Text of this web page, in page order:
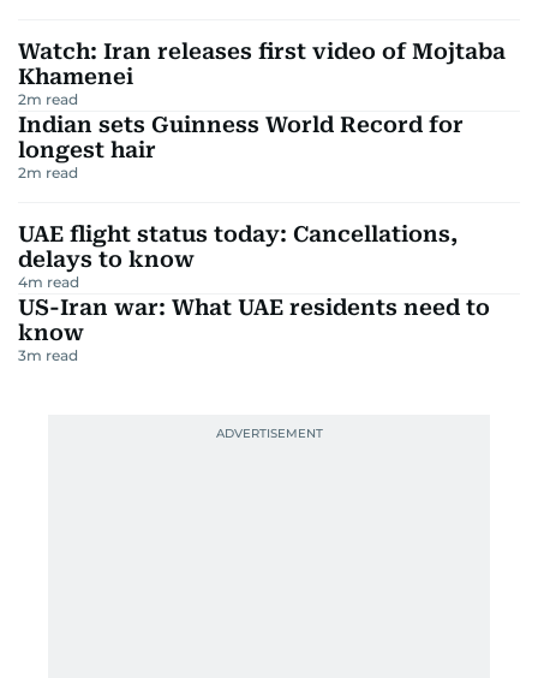
Watch: Iran releases first video of Mojtaba
Khamenei
2m read
Indian sets Guinness World Record for
longest hair
2m read
UAE flight status today: Cancellations,
delays to know
4m read
US-Iran war: What UAE residents need to
know
3m read